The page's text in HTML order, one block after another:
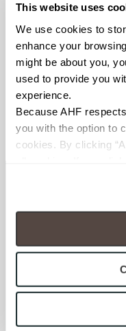
This website uses
We use cookies to
enhance your
might be about you,
used to provide you
experience.
Because AHF
you with the option to
cookies. By clicking
will be disabled,
your experience on
cookies are always
option to opt out of
To find out more
personal information,
and Terms of Use. If
Company
0 Minute Read
Sign up to receive
LOCATE